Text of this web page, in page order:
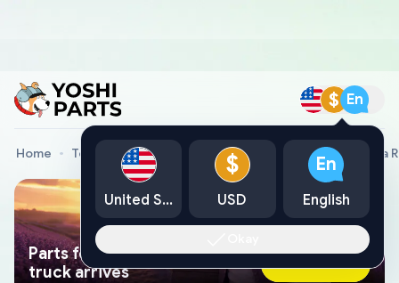
$ En
Home Toyota Genuine Parts Toyota Car Parts Toyota
Parts found faster than a tow
truck arrives
Ask AI Now
United States
$
USD
En
English